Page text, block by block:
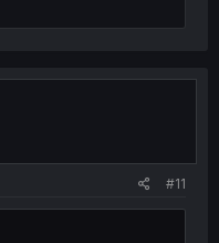
#11